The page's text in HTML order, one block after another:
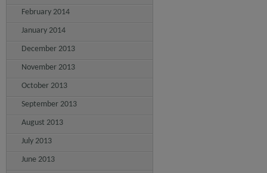
February 2014
January 2014
December 2013
November 2013
October 2013
September 2013
August 2013
July 2013
June 2013